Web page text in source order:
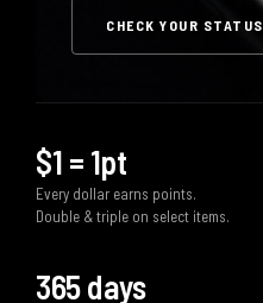
CHECK YOUR STATUS
$1 = 1pt
Every dollar earns points.
Double & triple on select items.
365 days